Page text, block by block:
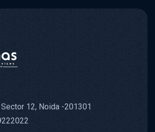
12, Noida -201301